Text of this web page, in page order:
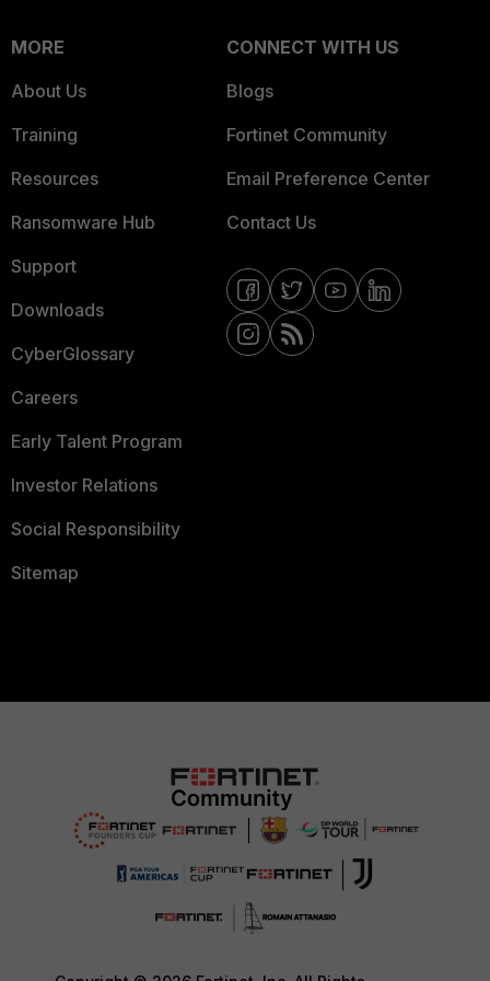
MORE
About Us
Training
Resources
Ransomware Hub
Support
Downloads
CyberGlossary
Careers
Early Talent Program
Investor Relations
Social Responsibility
Sitemap
CONNECT WITH US
Blogs
Fortinet Community
Email Preference Center
Contact Us